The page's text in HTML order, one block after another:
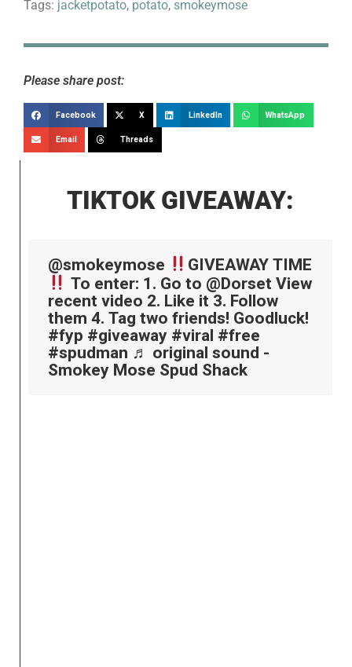
Tags: jacketpotato, potato, smokeymose
Please share post:
Facebook X LinkedIn WhatsApp
Email Threads
TIKTOK GIVEAWAY:
@smokeymose GIVEAWAY TIME
To enter: 1. Go to @Dorset View
recent video 2. Like it 3. Follow
them 4. Tag two friends! Goodluck!
#fyp #giveaway#viral #free
#spudman ♬ original sound -
Smokey Mose Spud Shack